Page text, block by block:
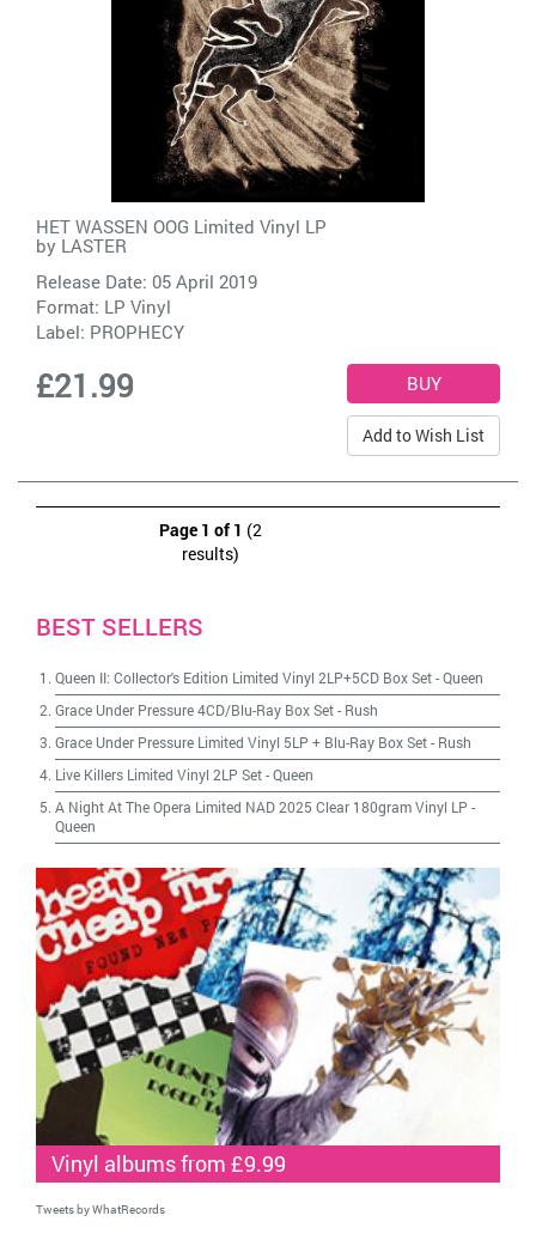
HET WASSEN OOG Limited Vinyl LP
by LASTER
Release Date: 05 April 2019
Format: LP Vinyl
Label: PROPHECY
£21.99
Add to Wish List
Page 1 of 1 (2
results)
BEST SELLERS
Queen II: Collector's Edition Limited Vinyl 2LP+5CD Box Set-Queen
Grace Under Pressure 4CD/Blu-Ray Box Set- Rush
Grace Under Pressure Limited Vinyl 5LP + Blu-Ray Box Set- Rush
Live Killers Limited Vinyl 2LP Set-Queen
A Night At The Opera Limited NAD 2025 Clear 180gram Vinyl LP -
Queen
Vinyl albums from £9.99
Tweets by WhatRecords